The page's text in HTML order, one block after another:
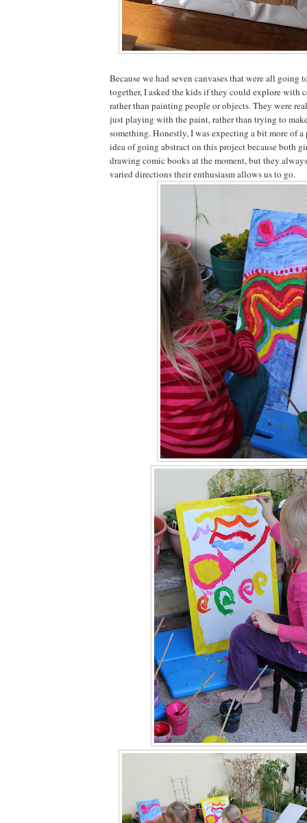
Because we had seven canvases that were all going
together, I asked the kids if they could explore with
rather than painting people or objects. They were
just playing with the paint, rather than trying to
something. Honestly, I was expecting a bit more of a
idea of going abstract on this project because both
drawing comic books at the moment, but they
varied directions their enthusiasm allows us to go.